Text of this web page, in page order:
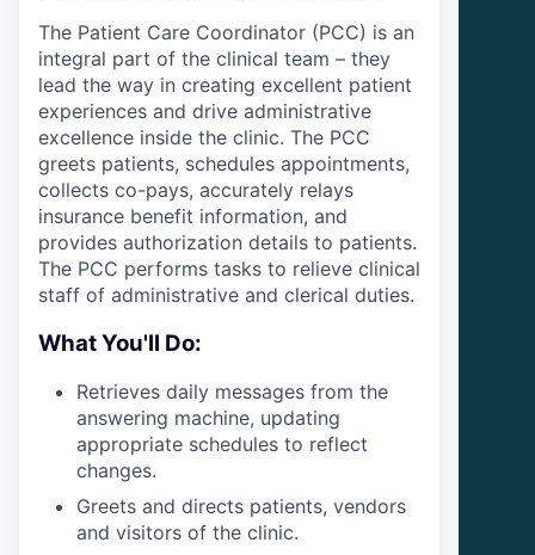
The Patient Care Coordinator (PCC) is an
integral part of the clinical team – they
lead the way in creating excellent patient
experiences and drive administrative
excellence inside the clinic. The PCC
greets patients, schedules appointments,
collects co-pays, accurately relays
insurance benefit information, and
provides authorization details to patients.
The PCC performs tasks to relieve clinical
staff of administrative and clerical duties.
What You'll Do:
Retrieves daily messages from the
answering machine, updating
appropriate schedules to reflect
changes.
Greets and directs patients, vendors
and visitors of the clinic.